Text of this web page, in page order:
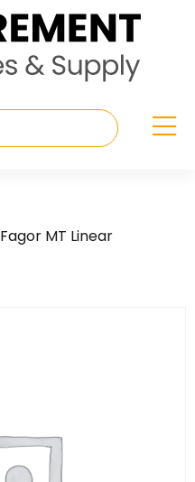
Fagor MT Linear